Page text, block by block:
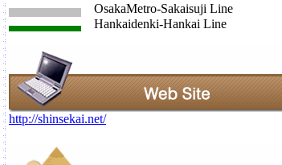
OsakaMetro-Sakaisuji Line
Hankaidenki-Hankai Line
http://shinsekai.net/